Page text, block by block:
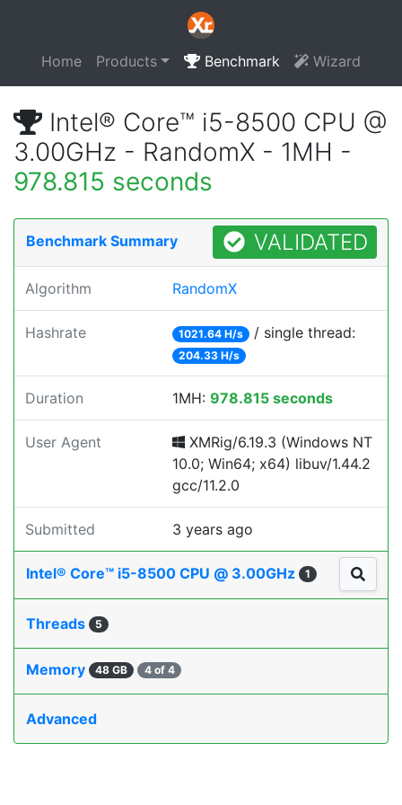
Home Products Benchmark Wizard
Intel® Core™ i5-8500 CPU @
3.00GHz - RandomX - 1MH -
978.815 seconds
Benchmark Summary VALIDATED
Algorithm RandomX
Hashrate 1021.64 H/s / single thread:
204.33 H/s
Duration 1MH: 978.815 seconds
User Agent
XMRig/6.19.3 (Windows NT
10.0; Win64; x64) libuv/1.44.2
gcc/11.2.0
Submitted 3 years ago
Intel® Core™ i5-8500 CPU @ 3.00GHz 1
Threads 5
Memory 48 GB 4 of 4
Advanced